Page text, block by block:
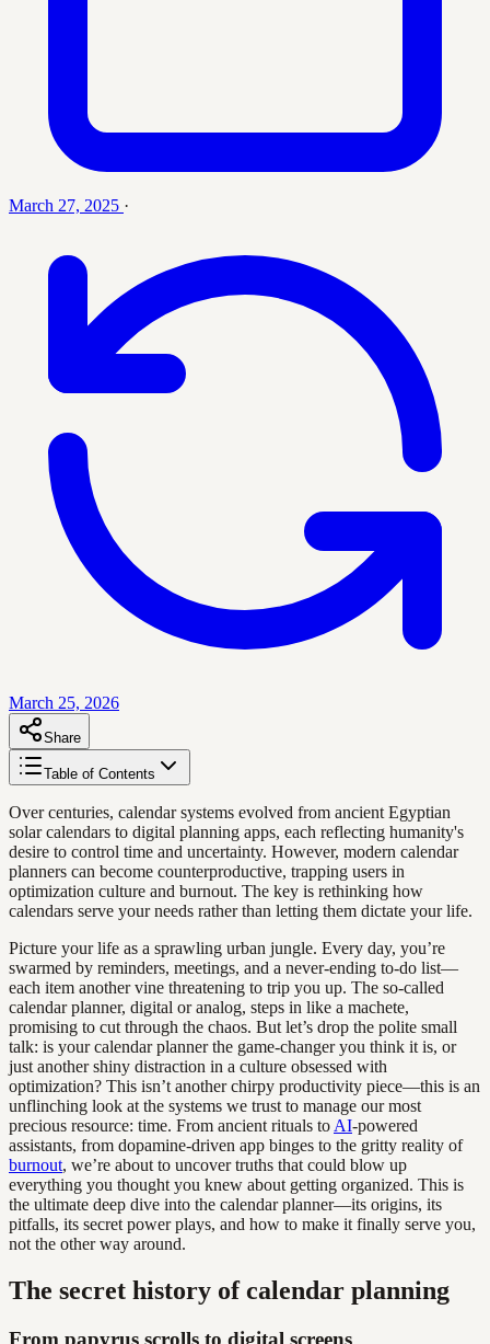
March 27, 2025 ·
March 25, 2026
Share
Table of Contents
Over centuries, calendar systems evolved from ancient Egyptian
solar calendars to digital planning apps, each reflecting humanity's
desire to control time and uncertainty. However, modern calendar
planners can become counterproductive, trapping users in
optimization culture and burnout. The key is rethinking how
calendars serve your needs rather than letting them dictate your life.
Picture your life as a sprawling urban jungle. Every day, you’re
swarmed by reminders, meetings, and a never-ending to-do list—
each item another vine threatening to trip you up. The so-called
calendar planner, digital or analog, steps in like a machete,
promising to cut through the chaos. But let’s drop the polite small
talk: is your calendar planner the game-changer you think it is, or
just another shiny distraction in a culture obsessed with
optimization? This isn’t another chirpy productivity piece—this is an
unflinching look at the systems we trust to manage our most
precious resource: time. From ancient rituals to AI-powered
assistants, from dopamine-driven app binges to the gritty reality of
burnout, we’re about to uncover truths that could blow up
everything you thought you knew about getting organized. This is
the ultimate deep dive into the calendar planner—its origins, its
pitfalls, its secret power plays, and how to make it finally serve you,
not the other way around.
The secret history of calendar planning
From papyrus scrolls to digital screens